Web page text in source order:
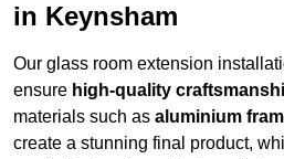
in Keynsham
Our glass room extension
ensure high-quality
materials such as aluminium
create a stunning final product,